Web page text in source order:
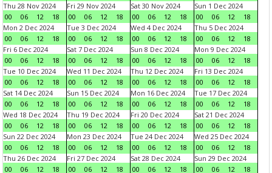
Thu 28 Nov 2024
00
06 12 18
Fri 29 Nov 2024
00
06 12 18
Sat 30 Nov 2024
00
06 12 18
Sun 1 Dec 2024
00
06 12
18
Mon 2 Dec 2024
00
06 12 18
Tue 3 Dec 2024
00
06 12 18
Wed 4 Dec 2024
00
06 12 18
Thu 5 Dec 2024
00
06 12
18
Fri 6 Dec 2024
00
06 12 18
Sat 7 Dec 2024
00
06 12 18
Sun 8 Dec 2024
00
06 12 18
Mon 9 Dec 2024
00
06 12
18
Tue 10 Dec 2024
00
06 12 18
Wed 11 Dec 2024
00
06 12 18
Thu 12 Dec 2024
00
06 12 18
Fri 13 Dec 2024
00
06 12
18
Sat 14 Dec 2024
00
06 12 18
Sun 15 Dec 2024
00
06 12 18
Mon 16 Dec 2024
00
06 12 18
Tue 17 Dec 2024
00
06 12
18
Wed 18 Dec 2024
00
06 12 18
Thu 19 Dec 2024
00
06 12 18
Fri 20 Dec 2024
00
06 12 18
Sat 21 Dec 2024
00
06 12
18
Sun 22 Dec 2024
00
06 12 18
Mon 23 Dec 2024
00
06 12 18
Tue 24 Dec 2024
00
06 12 18
Wed 25 Dec 2024
00
06 12
18
Thu 26 Dec 2024
00
06 12 18
Fri 27 Dec 2024
00
06 12 18
Sat 28 Dec 2024
00
06 12 18
Sun 29 Dec 2024
00
06 12
18